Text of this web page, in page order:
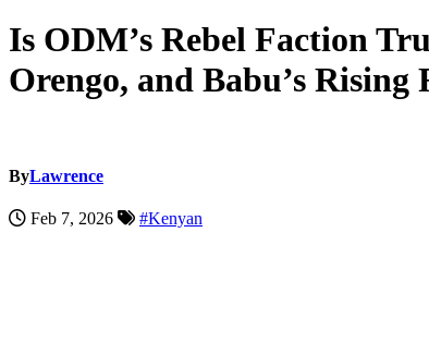
Is ODM’s Rebel Faction
Orengo, and Babu’s Rising
ByLawrence
Feb 7, 2026 #Kenyan